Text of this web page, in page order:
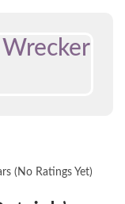
Wrecker
(No Ratings Yet)